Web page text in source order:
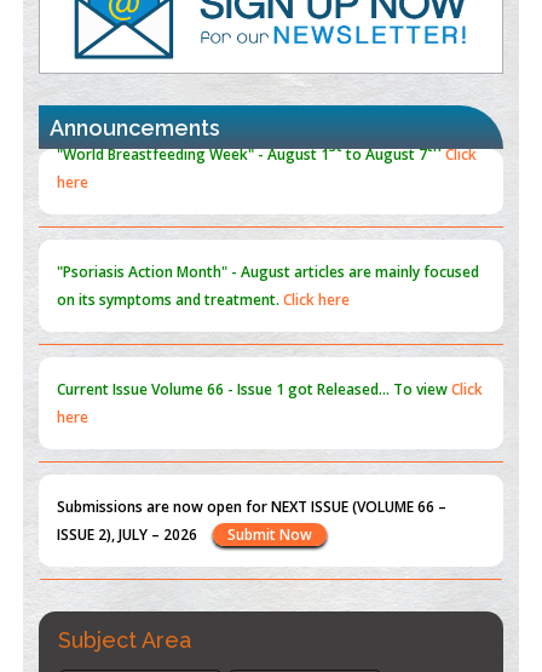
Promoting Precision Addiction Management (PAM) to Combat
the Global Opioid Crisis
PMID:
30370423
Blockchain in Healthcare: A Patient-Centered Model
PMID:
Announcements
"Psoriasis Action Month" - August
on its symptoms and treatment.Click here
Current IssueVolume 66 - Issue 1got Released... To view
here
Submissions are now open for NEXT ISSUE (VOLUME 66 –
ISSUE 2), JULY – 2026
Submit Now
"World Breastfeeding Week" - August 1
here
Subject Area